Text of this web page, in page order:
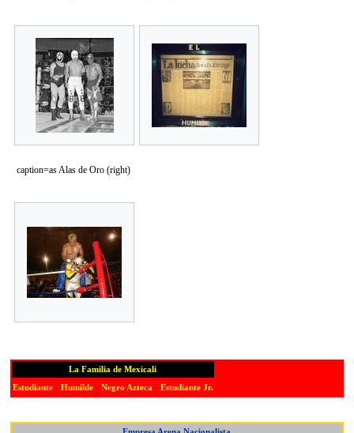
caption=as Alas de Oro (right)
La Familia de Mexicali
Estudiante- Humilde- Negro Azteca- Estudiante Jr.